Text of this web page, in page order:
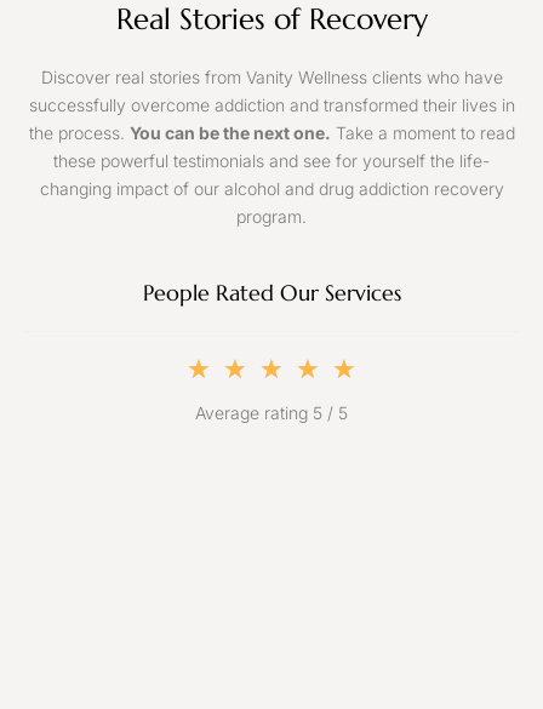
Real Stories of Recovery
Discover real stories from Vanity Wellness clients who have
successfully overcome addiction and transformed their lives in
the process. You can be the next one. Take a moment to read
these powerful testimonials and see for yourself the life-
changing impact of our alcohol and drug addiction recovery
program.
People Rated Our Services
★ ★ ★ ★ ★
Average rating 5 / 5